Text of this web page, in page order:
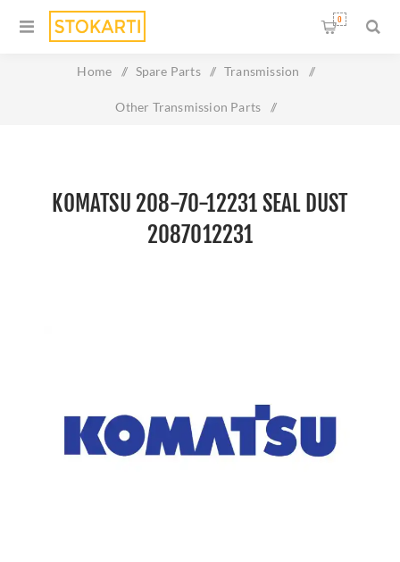
0
Home / Spare Parts / Transmission /
Other Transmission Parts /
KOMATSU 208-70-12231 SEAL DUST
2087012231